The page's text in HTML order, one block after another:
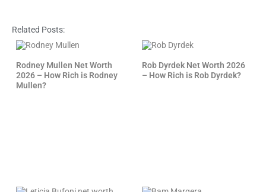
Related Posts:
Rodney Mullen Net Worth
2026 – How Rich is Rodney
Mullen?
Rob Dyrdek Net Worth 2026
– How Rich is Rob Dyrdek?